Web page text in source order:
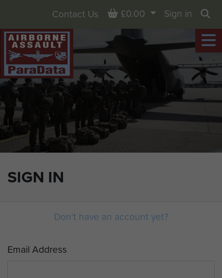
SIGN IN
Contact Us Basket
£0.00
Sign in
Don't have an account yet?
Email Address